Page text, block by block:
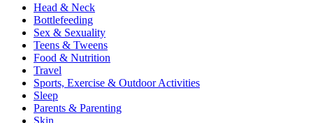
Head & Neck
Bottlefeeding
Sex & Sexuality
Teens & Tweens
Food & Nutrition
Travel
Sports, Exercise & Outdoor Activities
Sleep
Parents & Parenting
Skin